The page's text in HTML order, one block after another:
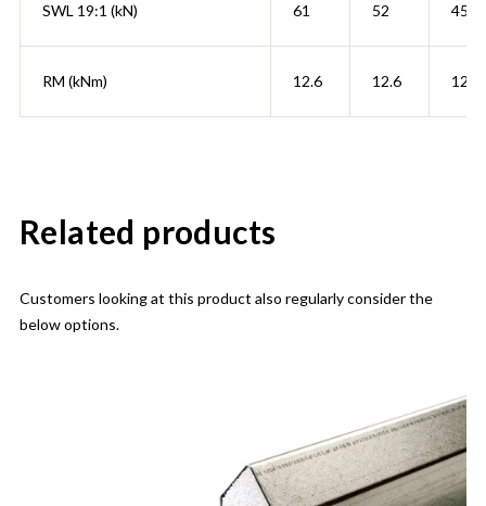
SWL 19:1 (kN) 61 52 45
RM (kNm) 12.6 12.6 12.6
Related products
Customers looking at this product also regularly consider the
below options.